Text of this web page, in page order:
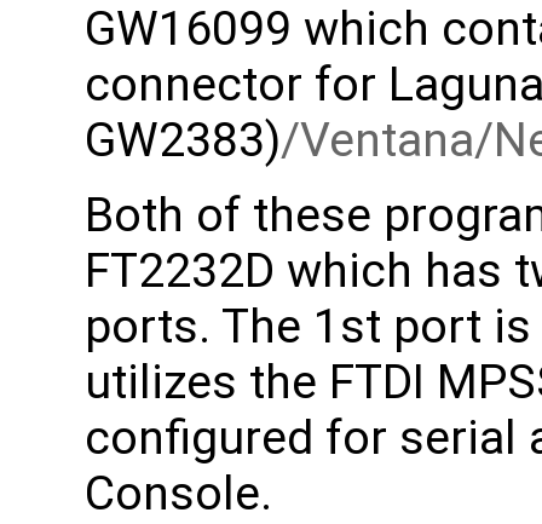
GW16099 which
connector for
GW2383)/Ventana/
Both of these
FT2232D which has
ports. The 1st port
utilizes the FTDI
configured for serial
Console.